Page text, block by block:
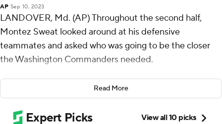
AP Sep 10, 2023
LANDOVER, Md. (AP) Throughout the second half,
Montez Sweat looked around at his defensive
teammates and asked who was going to be the closer
the Washington Commanders needed.
Turned out it was Sweat getting the job done.
first quarter to set up Sam Howell's go-ahead
Read More